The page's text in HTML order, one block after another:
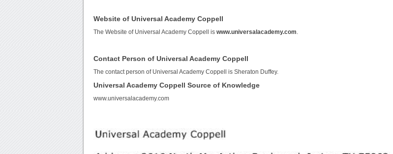
Website of Universal Academy Coppell
The Website of Universal Academy Coppell iswww.universalacademy.com
Contact Person of Universal Academy Coppell
The contact person of Universal Academy Coppell is Sheraton Duffey.
Universal Academy Coppell Source of Knowledge
www.universalacademy.com